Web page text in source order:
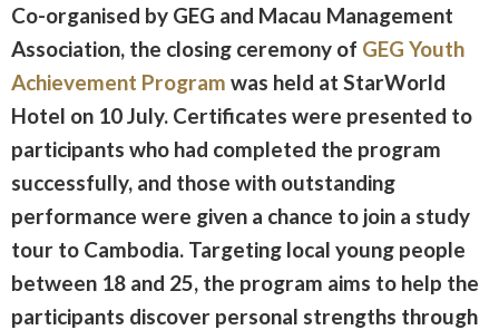
Co-organised by GEG and Macau Management
Association, the closing ceremony of GEG Youth
Achievement Program was held at StarWorld
Hotel on 10 July. Certificates were presented to
participants who had completed the program
successfully, and those with outstanding
performance were given a chance to join a study
tour to Cambodia. Targeting local young people
between 18 and 25, the program aims to help the
participants discover personal strengths through